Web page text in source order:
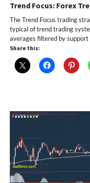
Trend Focus: Forex
The Trend Focus trading
typical of trend trading
averages filtered by support
Share this: